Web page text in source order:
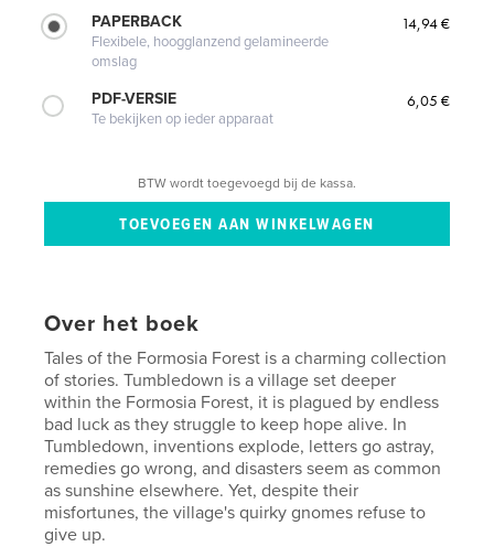
PAPERBACK
Flexibele, hoogglanzend gelamineerde
omslag
14,94 €
PDF-VERSIE
Te bekijken op ieder apparaat
6,05 €
BTW wordt toegevoegd bij de kassa.
Over het boek
Tales of the Formosia Forest is a charming collection
of stories. Tumbledown is a village set deeper
within the Formosia Forest, it is plagued by endless
bad luck as they struggle to keep hope alive. In
Tumbledown, inventions explode, letters go astray,
remedies go wrong, and disasters seem as common
as sunshine elsewhere. Yet, despite their
misfortunes, the village's quirky gnomes refuse to
give up.